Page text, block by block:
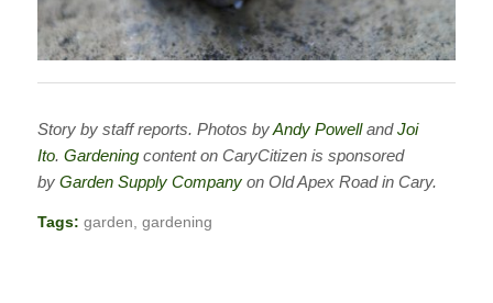
Story by staff reports. Photos byAndy PowellandJoi
Ito. Gardeningcontent on CaryCitizen is sponsored
by Garden Supply Companyon Old Apex Road in Cary.
Tags: garden, gardening